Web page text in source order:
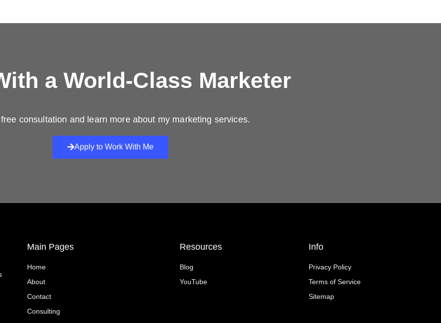
a World-Class Marketer
consultation and learn more about my marketing services.
Apply to Work With Me
Main Pages
Home
About
Contact
Consulting
Resources
Blog
YouTube
Info
Privacy Policy
Terms of Service
Sitemap